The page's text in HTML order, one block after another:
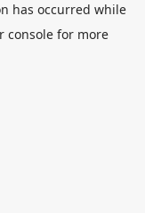
has occurred while
consolefor more